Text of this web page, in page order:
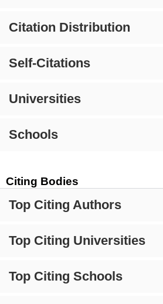
Citation Distribution
Self-Citations
Universities
Schools
Citing Bodies
Top Citing Authors
Top Citing Universities
Top Citing Schools